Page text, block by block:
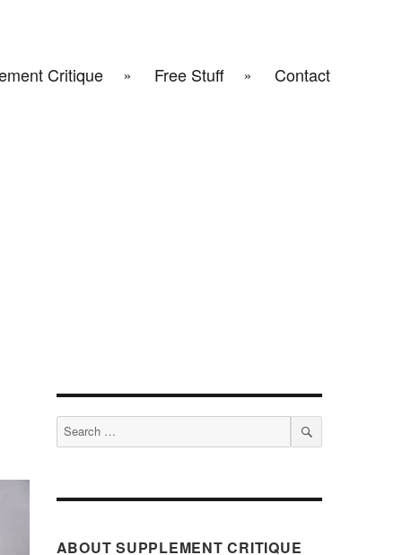
Critique Free Stuff Contact
Search
for:
SEARCH
ABOUT SUPPLEMENT CRITIQUE